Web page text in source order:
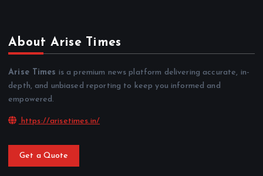
About Arise Times
Arise Times is a premium news platform delivering accurate, in-
depth, and unbiased reporting to keep you informed and
empowered.
https://arisetimes.in/
Get a Quote